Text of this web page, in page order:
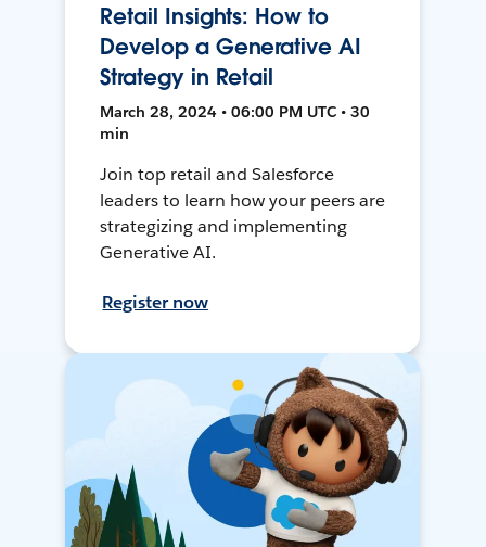
Retail Insights: How to
Develop a Generative AI
Strategy in Retail
March 28, 2024 • 06:00 PM UTC • 30
min
Join top retail and Salesforce
leaders to learn how your peers are
strategizing and implementing
Generative AI.
Register now